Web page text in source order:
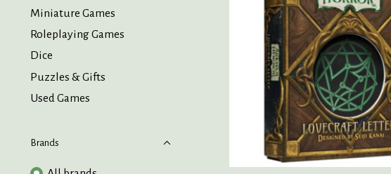
Miniature Games
Roleplaying Games
Dice
Puzzles & Gifts
Used Games
Brands